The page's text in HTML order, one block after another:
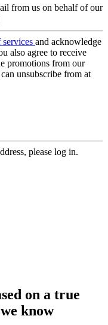
from us on behalf of our
services and acknowledge
also agree to receive
promotions from our
unsubscribe from at
please log in.
on a true
know